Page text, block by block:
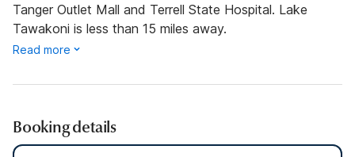
Tanger Outlet Mall and Terrell State Hospital. Lake
Tawakoni is less than 15 miles away.
Read more
Booking details